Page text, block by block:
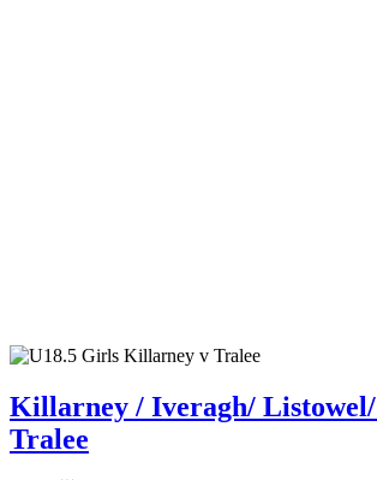
Killarney / Iveragh/
Tralee